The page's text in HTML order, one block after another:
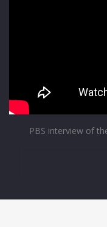
PBS interview of